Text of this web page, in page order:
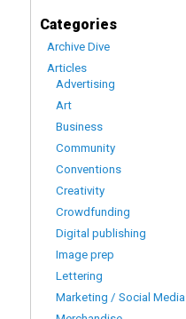
Categories
Archive Dive
Articles
Advertising
Art
Business
Community
Conventions
Creativity
Crowdfunding
Digital publishing
Image prep
Lettering
Marketing / Social Media